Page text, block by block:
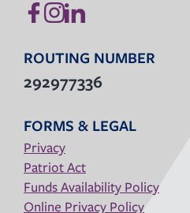
ROUTING NUMBER
292977336
FORMS & LEGAL
Privacy
Patriot Act
Funds Availability Policy
Online Privacy Policy